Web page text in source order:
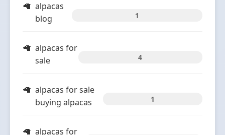
alpacas
blog
1
alpacas for
sale
4
alpacas for sale
buying alpacas
1
alpacas for